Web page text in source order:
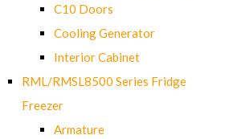
C10 Doors
Cooling Generator
Interior Cabinet
RML/RMSL8500 Series Fridge
Freezer
Armature